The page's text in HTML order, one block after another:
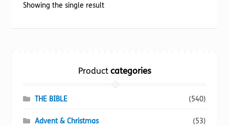
be
Showing the single result
Productcategories
THE BIBLE (540)
Advent & Christmas (53)